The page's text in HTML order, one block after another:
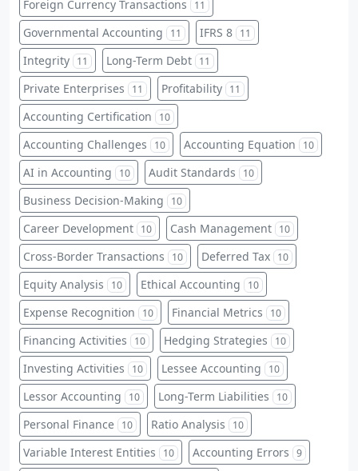
Foreign Currency Transactions 11
Governmental Accounting 11 IFRS 8 11
Integrity 11 Long-Term Debt 11
Private Enterprises 11 Profitability 11
Accounting Certification 10
Accounting Challenges 10 Accounting Equation 10
AI in Accounting 10 Audit Standards 10
Business Decision-Making 10
Career Development 10 Cash Management 10
Cross-Border Transactions 10 Deferred Tax 10
Equity Analysis 10 Ethical Accounting 10
Expense Recognition 10 Financial Metrics 10
Financing Activities 10 Hedging Strategies 10
Investing Activities 10 Lessee Accounting 10
Lessor Accounting 10 Long-Term Liabilities 10
Personal Finance 10 Ratio Analysis 10
Variable Interest Entities 10 Accounting Errors 9